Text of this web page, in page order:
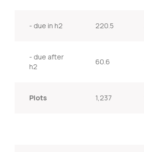
- due in h2 220.5
- due after
h2
60.6
Plots 1,237